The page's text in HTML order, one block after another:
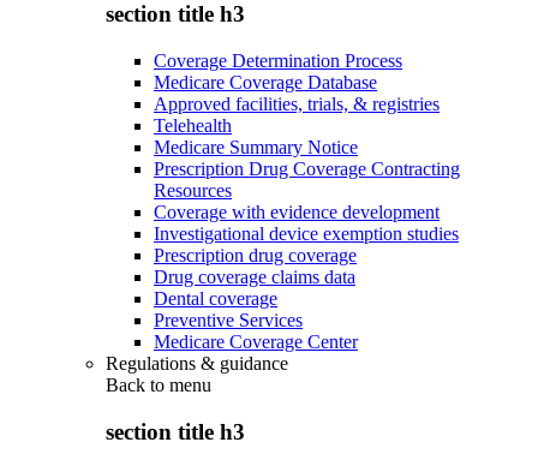
section title h3
Coverage Determination Process
Medicare Coverage Database
Approved facilities, trials, & registries
Telehealth
Medicare Summary Notice
Prescription Drug Coverage Contracting
Resources
Coverage with evidence development
Investigational device exemption studies
Prescription drug coverage
Drug coverage claims data
Dental coverage
Preventive Services
Medicare Coverage Center
Regulations & guidance
Back to menu
section title h3